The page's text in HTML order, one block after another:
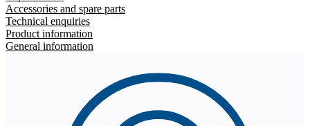
Accessories and spare parts
Technical enquiries
Product information
General information